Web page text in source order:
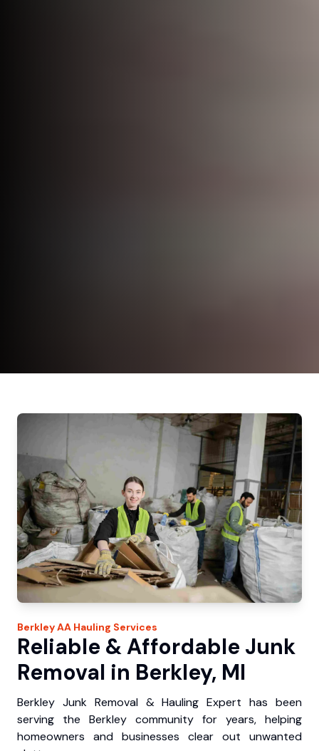
BerkleyAA Hauling Services
Reliable & Affordable Junk
Removal in Berkley, MI
Berkley Junk Removal & Hauling Expert has been
serving the Berkley community for years, helping
homeowners and businesses clear out unwanted